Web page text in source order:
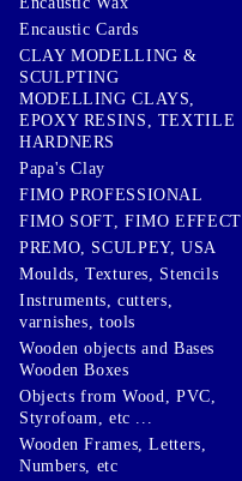
Encaustic Cards
CLAY MODELLING &
SCULPTING
MODELLING CLAYS,
EPOXY RESINS, TEXTILE
HARDNERS
Papa's Clay
FIMO PROFESSIONAL
FIMO SOFT, FIMO EFFECT
PREMO, SCULPEY, USA
Moulds, Textures, Stencils
Instruments, cutters,
varnishes, tools
Wooden objects and Bases
Wooden Boxes
Objects from Wood, PVC,
Styrofoam, etc ...
Wooden Frames, Letters,
Numbers, etc